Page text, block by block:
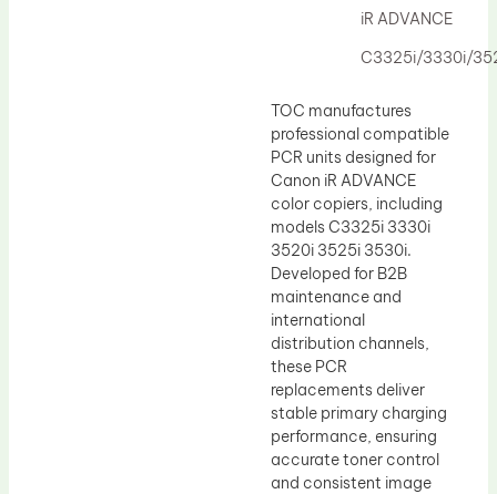
iR ADVANCE
C3325i/3330i/
TOC manufactures
professional compatible
PCR units designed for
Canon iR ADVANCE
color copiers, including
models C3325i 3330i
3520i 3525i 3530i.
Developed for B2B
maintenance and
international
distribution channels,
these PCR
replacements deliver
stable primary charging
performance, ensuring
accurate toner control
and consistent image